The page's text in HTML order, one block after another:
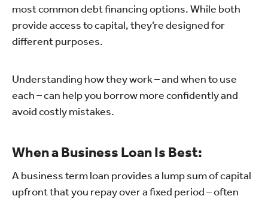
most common debt financing options. While both
provide access to capital, they’re designed for
different purposes.
Understanding how they work – and when to use
each – can help you borrow more confidently and
avoid costly mistakes.
When a Business Loan Is Best:
A business term loan provides a lump sum of capital
upfront that you repay over a fixed period – often